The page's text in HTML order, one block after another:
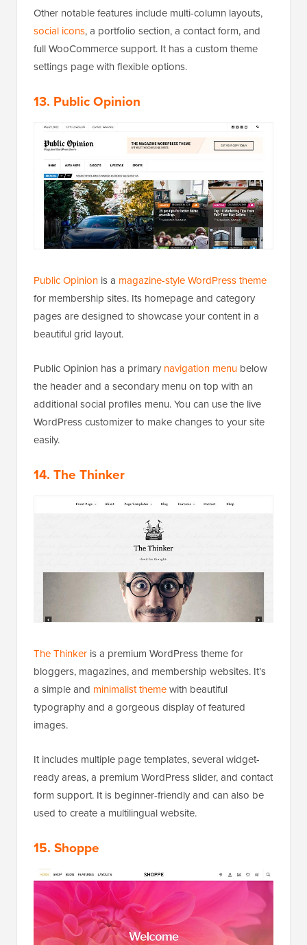
Other notable features include multi-column layouts,
social icons, a portfolio section, a contact form, and
full WooCommerce support. It has a custom theme
settings page with flexible options.
13. Public Opinion
Public Opinion is a magazine-style WordPress theme
for membership sites. Its homepage and category
pages are designed to showcase your content in a
beautiful grid layout.
Public Opinion has a primary navigation menu below
the header and a secondary menu on top with an
additional social profiles menu. You can use the live
WordPress customizer to make changes to your site
easily.
14. The Thinker
The Thinker is a premium WordPress theme for
bloggers, magazines, and membership websites. It’s
a simple and minimalist themewith beautiful
typography and a gorgeous display of featured
images.
It includes multiple page templates, several widget-
ready areas, a premium WordPress slider, and contact
form support. It is beginner-friendly and can also be
used to create a multilingual website.
15. Shoppe